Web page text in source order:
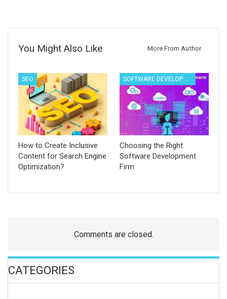
You Might Also Like More From Author
SEO
How to Create Inclusive
Content for Search Engine
Optimization?
SOFTWARE DEVELOPMENT
Choosing the Right
Software Development
Firm
Comments are closed.
CATEGORIES